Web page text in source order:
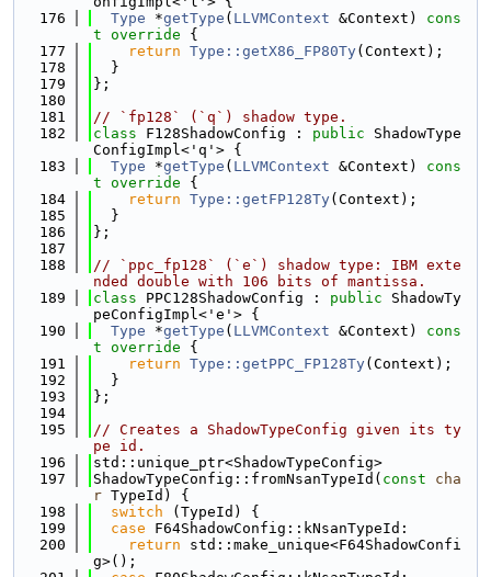
  176
Type *getType ( LLVMContext &Context)
cons
t override {
  177
return Type::getX86_FP80Ty(Context);
  178
  }
  179
};
  180
  181
// `fp128` (`q`) shadow type.
  182
class F128ShadowConfig : public ShadowType
ConfigImpl<'q'> {
  183
Type *getType ( LLVMContext &Context)
cons
t override {
  184
return Type::getFP128Ty(Context);
  185
  }
  186
};
  187
  188
// `ppc_fp128` (`e`) shadow type: IBM exte
nded double with 106 bits of mantissa.
  189
class PPC128ShadowConfig : public ShadowTy
peConfigImpl<'e'> {
  190
Type *getType ( LLVMContext &Context)
cons
t override {
  191
return Type::getPPC_FP128Ty(Context);
  192
  }
  193
};
  194
  195
// Creates a ShadowTypeConfig given its ty
pe id.
  196
std::unique_ptr<ShadowTypeConfig>
  197
ShadowTypeConfig::fromNsanTypeId( const
cha
r TypeId) {
  198
switch (TypeId) {
  199
case F64ShadowConfig::kNsanTypeId:
  200
return std::make_unique<F64ShadowConfi
g>();